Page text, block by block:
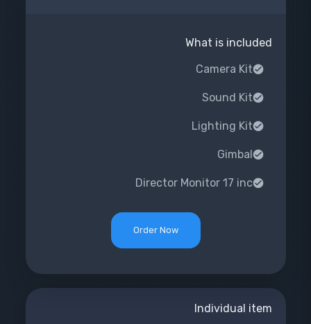
What is included
Camera Kit
Sound Kit
Lighting Kit
Gimbal
Director Monitor 17 inc
Order Now
Individual item